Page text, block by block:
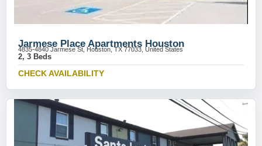
Jarmese Place Apartments Houston
4835-4840 Jarmese St, Houston, TX 77033, United States
2, 3 Beds
CHECK AVAILABILITY